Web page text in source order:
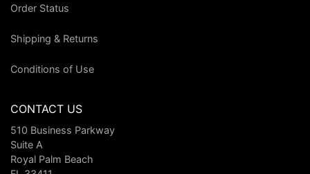
Order Status
Shipping & Returns
Conditions of Use
CONTACT US
510 Business Parkway
Suite A
Royal Palm Beach